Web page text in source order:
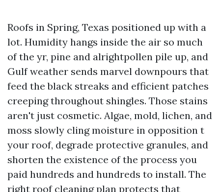
Roofs in Spring, Texas positioned up with a
lot. Humidity hangs inside the air so much
of the yr, pine and alrightpollen pile up, and
Gulf weather sends marvel downpours that
feed the black streaks and efficient patches
creeping throughout shingles. Those stains
aren't just cosmetic. Algae, mold, lichen, and
moss slowly cling moisture in opposition t
your roof, degrade protective granules, and
shorten the existence of the process you
paid hundreds and hundreds to install. The
right roof cleaning plan protects that